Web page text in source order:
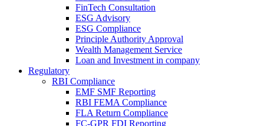
FinTech Consultation
ESG Advisory
ESG Compliance
Principle Authority Approval
Wealth Management Service
Loan and Investment in company
Regulatory
RBI Compliance
EMF SMF Reporting
RBI FEMA Compliance
FLA Return Compliance
FC-GPR FDI Reporting